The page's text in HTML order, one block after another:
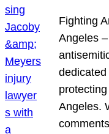
Fighting
Angeles
Angeles.